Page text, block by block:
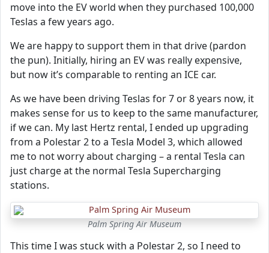
move into the EV world when they purchased 100,000
Teslas a few years ago.
We are happy to support them in that drive (pardon
the pun). Initially, hiring an EV was really expensive,
but now it’s comparable to renting an ICE car.
As we have been driving Teslas for 7 or 8 years now, it
makes sense for us to keep to the same manufacturer,
if we can. My last Hertz rental, I ended up upgrading
from a Polestar 2 to a Tesla Model 3, which allowed
me to not worry about charging – a rental Tesla can
just charge at the normal Tesla Supercharging
stations.
Palm Spring Air Museum
This time I was stuck with a Polestar 2, so I need to